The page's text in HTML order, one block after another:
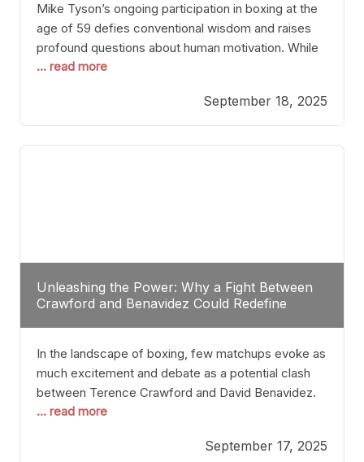
Mike Tyson’s ongoing participation in boxing at the
age of 59 defies conventional wisdom and raises
profound questions about human motivation. While
most athletes hang up their gloves long before
highlights a deeper truth: for some, their identity is
inherently intertwined with their craft. Despite the
years and
... read more
September 18, 2025
Unleashing the Power: Why a Fight Between
Crawford and Benavidez Could Redefine
In the landscape of boxing, few matchups evoke as
much excitement and debate as a potential clash
between Terence Crawford and David Benavidez.
Scrutinizing this pairing from a critical perspective
the fundamental challenges that such a bout would
... read more
September 17, 2025